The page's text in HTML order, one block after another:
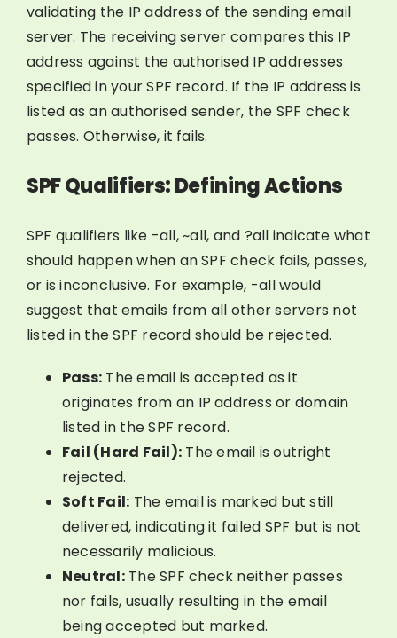
validating the IP address of the sending email
server. The receiving server compares this IP
address against the authorised IP addresses
specified in your SPF record. If the IP address is
listed as an authorised sender, the SPF check
passes. Otherwise, it fails.
SPF Qualifiers: Defining Actions
SPF qualifiers like -all, ~all, and ?all indicate what
should happen when an SPF check fails, passes,
or is inconclusive. For example, -all would
suggest that emails from all other servers not
listed in the SPF record should be rejected.
Pass: The email is accepted as it
originates from an IP address or domain
listed in the SPF record.
Fail (Hard Fail): The email is outright
rejected.
Soft Fail: The email is marked but still
delivered, indicating it failed SPF but is not
necessarily malicious.
Neutral:The SPF check neither passes
nor fails, usually resulting in the email
being accepted but marked.